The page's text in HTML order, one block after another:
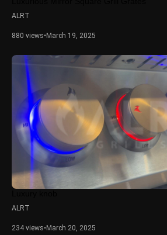
ALRT
880 views•March 19, 2025
ALRT
234 views• March 20, 2025